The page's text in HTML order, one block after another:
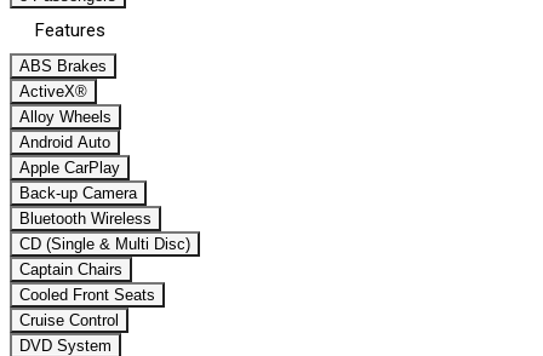
Features
ABS Brakes
ActiveX®
Alloy Wheels
Android Auto
Apple CarPlay
Back-up Camera
Bluetooth Wireless
CD (Single & Multi Disc)
Captain Chairs
Cooled Front Seats
Cruise Control
DVD System